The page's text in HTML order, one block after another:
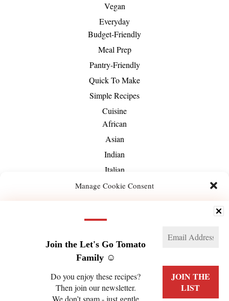
Manage Cookie Consent
We use technologies like cookies to store and/or access device information. We do this
to improve browsing experience and to show (non-) personalized ads. Consenting to
IDs on this site. Not consenting or withdrawing consent, may adversely affect certain
features and functions.
ACCEPT
Join the Let's Go Tomato
Family ☺️
Do you enjoy these recipes?
Then join our newsletter.
We don’t spam - just gentle
Vegan
Everyday
Budget-Friendly
Meal Prep
Pantry-Friendly
Quick To Make
Simple Recipes
Cuisine
African
Asian
Indian
Italian
Mediterranean